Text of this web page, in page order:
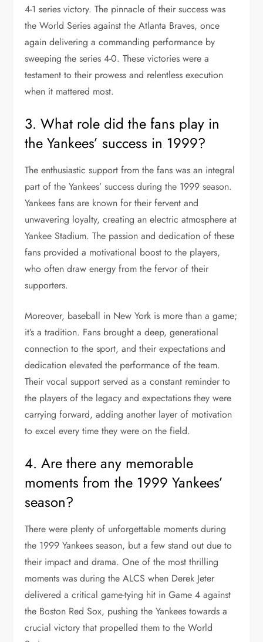
4-1 series victory. The pinnacle of their success was
the World Series against the Atlanta Braves, once
again delivering a commanding performance by
sweeping the series 4-0. These victories were a
testament to their prowess and relentless execution
when it mattered most.
3. What role did the fans play in
the Yankees’ success in 1999?
The enthusiastic support from the fans was an integral
part of the Yankees’ success during the 1999 season.
Yankees fans are known for their fervent and
unwavering loyalty, creating an electric atmosphere at
Yankee Stadium. The passion and dedication of these
fans provided a motivational boost to the players,
who often draw energy from the fervor of their
supporters.
Moreover, baseball in New York is more than a game;
it’s a tradition. Fans brought a deep, generational
connection to the sport, and their expectations and
dedication elevated the performance of the team.
Their vocal support served as a constant reminder to
the players of the legacy and expectations they were
carrying forward, adding another layer of motivation
to excel every time they were on the field.
4. Are there any memorable
moments from the 1999 Yankees’
season?
There were plenty of unforgettable moments during
the 1999 Yankees season, but a few stand out due to
their impact and drama. One of the most thrilling
moments was during the ALCS when Derek Jeter
delivered a critical game-tying hit in Game 4 against
the Boston Red Sox, pushing the Yankees towards a
crucial victory that propelled them to the World